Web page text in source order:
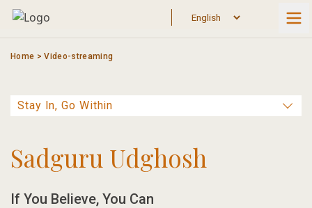
Skip
Home >Video-streaming
Sadguru Udghosh
If You Believe, You Can